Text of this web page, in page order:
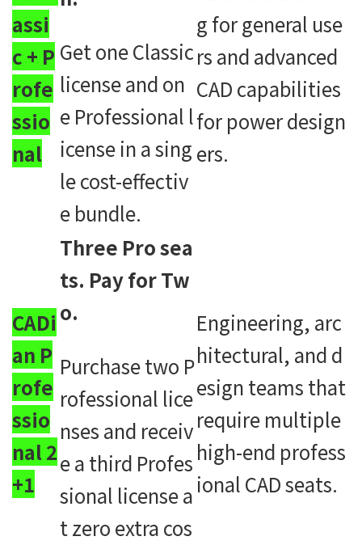
assi
c + P
rofe
ssio
nal
Get one Classic
license and on
e Professional l
icense in a sing
le cost-effectiv
e bundle.
g for general use
rs and advanced
CAD capabilities
for power design
ers.
CADi
an P
rofe
ssio
nal 2
+1
Three Pro sea
ts. Pay for Tw
o.
Purchase two P
rofessional lice
nses and receiv
e a third Profes
sional license a
t zero extra cos
Engineering, arc
hitectural, and d
esign teams that
require multiple
high-end profess
ional CAD seats.